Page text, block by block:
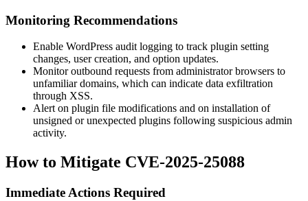
Monitoring Recommendations
Enable WordPress audit logging to track plugin setting
changes, user creation, and option updates.
Monitor outbound requests from administrator browsers to
unfamiliar domains, which can indicate data exfiltration
through XSS.
Alert on plugin file modifications and on installation of
unsigned or unexpected plugins following suspicious admin
activity.
How to Mitigate CVE-2025-25088
Immediate Actions Required